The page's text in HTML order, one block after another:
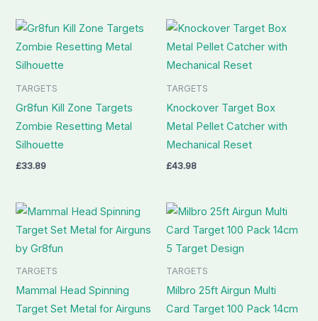
TARGETS
Gr8fun Kill Zone Targets
Zombie Resetting Metal
Silhouette
£33.89
TARGETS
Knockover Target Box
Metal Pellet Catcher with
Mechanical Reset
£43.98
TARGETS
Mammal Head Spinning
Target Set Metal for Airguns
TARGETS
Milbro 25ft Airgun Multi
Card Target 100 Pack 14cm